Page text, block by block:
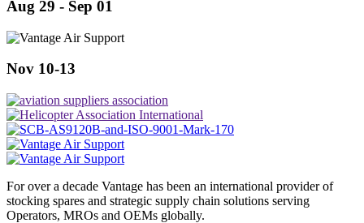
Aug 29 - Sep 01
Nov 10-13
For over a decade Vantage has been an international provider of
stocking spares and strategic supply chain solutions serving
Operators, MROs and OEMs globally.